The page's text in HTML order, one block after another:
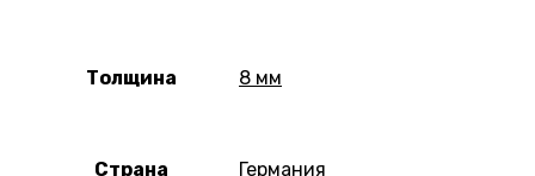
Толщина 8 мм
Страна Германия